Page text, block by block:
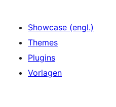
Showcase (engl.)
Themes
Plugins
Vorlagen